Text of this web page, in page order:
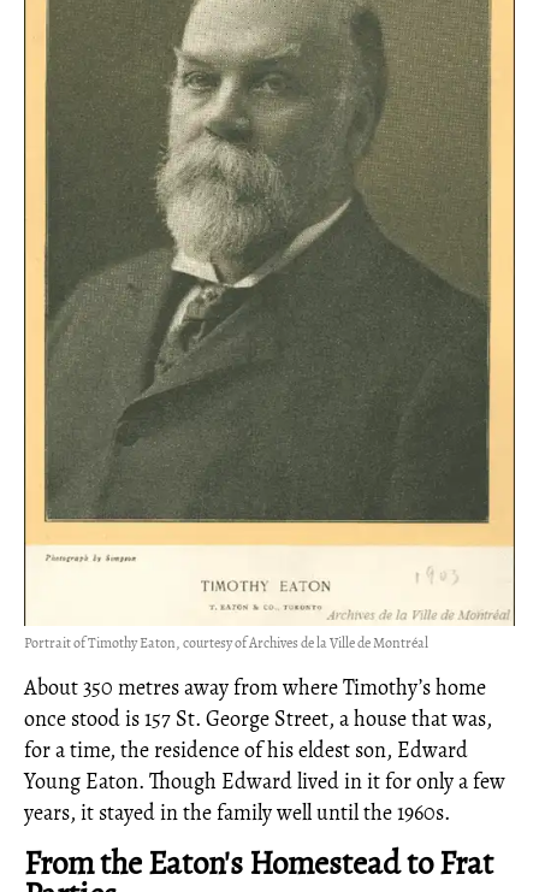
Portrait of Timothy Eaton, courtesy of Archives de la Ville de Montréal
About 350 metres away from where Timothy’s home
once stood is 157 St. George Street, a house that was,
for a time, the residence of his eldest son, Edward
Young Eaton. Though Edward lived in it for only a few
years, it stayed in the family well until the 1960s.
From the Eaton's Homestead to Frat